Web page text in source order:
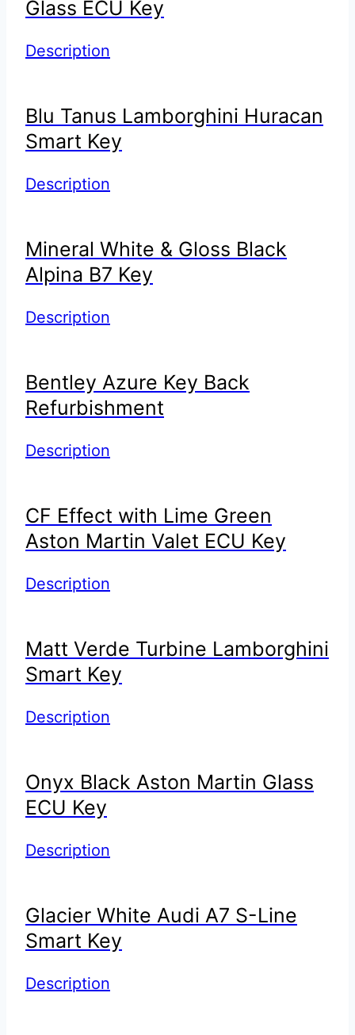
Glass ECU Key
Description
Blu Tanus Lamborghini Huracan
Smart Key
Description
Mineral White & Gloss Black
Alpina B7 Key
Description
Bentley Azure Key Back
Refurbishment
Description
CF Effect with Lime Green
Aston Martin Valet ECU Key
Description
Matt Verde Turbine Lamborghini
Smart Key
Description
Onyx Black Aston Martin Glass
ECU Key
Description
Glacier White Audi A7 S-Line
Smart Key
Description